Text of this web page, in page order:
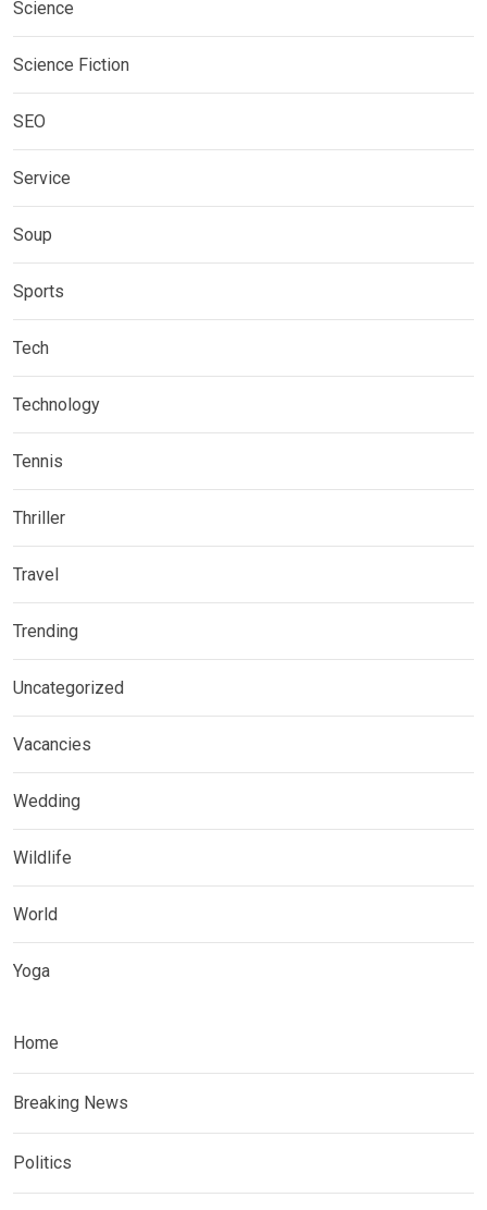
Science
Science Fiction
SEO
Service
Soup
Sports
Tech
Technology
Tennis
Thriller
Travel
Trending
Uncategorized
Vacancies
Wedding
Wildlife
World
Yoga
Home
Breaking News
Politics